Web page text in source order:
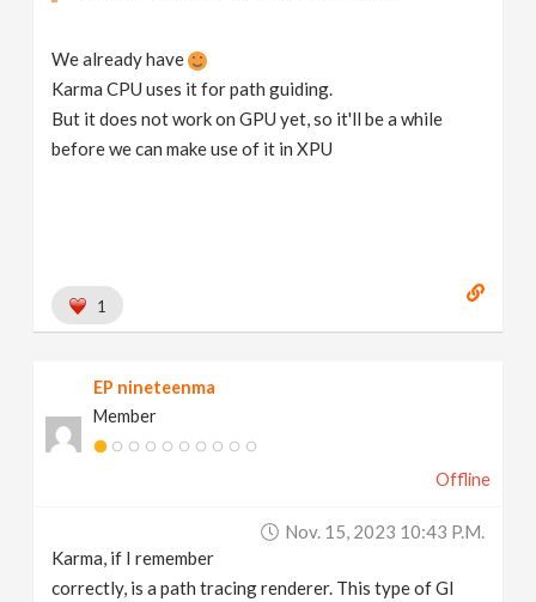
We already have
Karma CPU uses it for path guiding.
But it does not work on GPU yet, so it'll be a while
before we can make use of it in XPU
1
EP nineteenma
Member
Offline
Nov. 15, 2023 10:43 P.m.
Karma, if I remember
correctly, is a path tracing renderer. This type of GI